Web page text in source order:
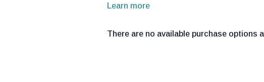
Learn more
There are no available purchase options